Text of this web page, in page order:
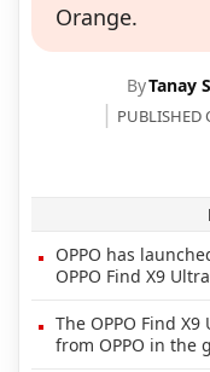
Orange.
ByTanay
PUBLISHED
OPPO has
OPPO Find X9
The OPPO Find
from OPPO in the